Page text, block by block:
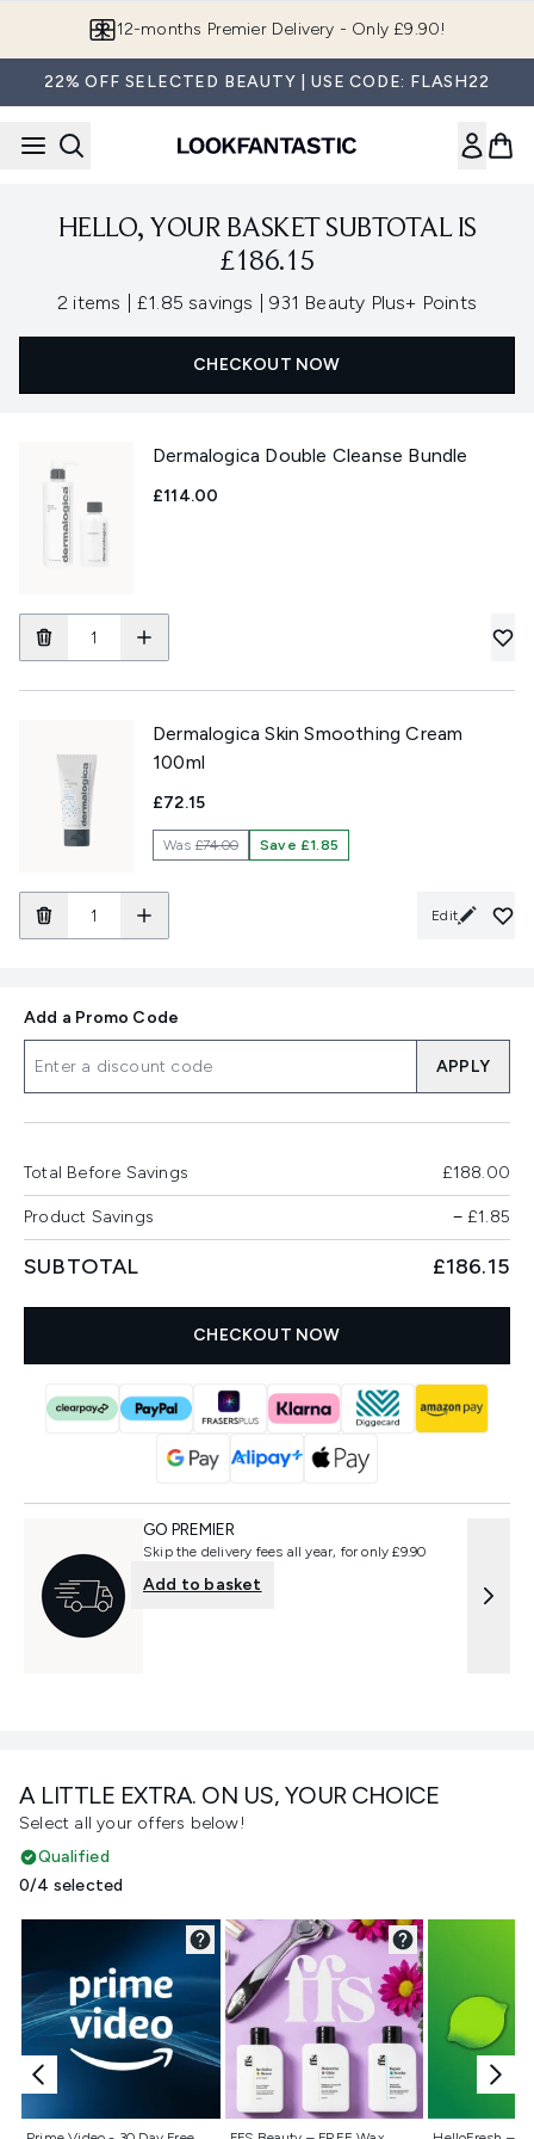
12-months Premier Delivery - Only £9.90!
22% OFF SELECTED BEAUTY | USE CODE: FLASH22
HELLO, YOUR BASKET SUBTOTAL IS
£186.15
2 items £1.85 savings , 931 Beauty Plus+ Points
CHECKOUT NOW
Dermalogica Double Cleanse Bundle
£114.00
Dermalogica Skin Smoothing Cream
100ml
£72.15
Was£74.00 Save £1.85
Edit
A LITTLE EXTRA. ON US, YOUR CHOICE
Select all your offers below!
Qualified
0/4 selected
Not selected Not selected Not
Add a Promo Code
APPLY
Total Before Savings £188.00
Product Savings −£1.85
SUBTOTAL £186.15
CHECKOUT NOW
GO PREMIER
Skip the delivery fees all year, for only £9.90
Add to basket